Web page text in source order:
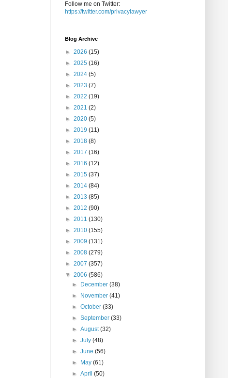
Follow me on Twitter:
https://twitter.com/privacylawyer
Blog Archive
► 2026 (15)
► 2025 (16)
► 2024 (5)
► 2023 (7)
► 2022 (19)
► 2021 (2)
► 2020 (5)
► 2019 (11)
► 2018 (8)
► 2017 (16)
► 2016 (12)
► 2015 (37)
► 2014 (84)
► 2013 (85)
► 2012 (90)
► 2011 (130)
► 2010 (155)
► 2009 (131)
► 2008 (279)
► 2007 (357)
▼ 2006 (586)
►
December(38)
►
November(41)
►October(33)
►September(33)
►August(32)
►July(48)
►June(56)
►
May(61)
►April(50)